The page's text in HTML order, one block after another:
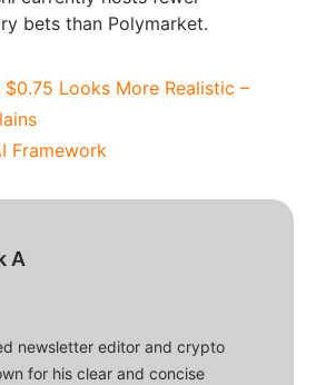
bets than Polymarket.
$0.75 Looks More Realistic –
Framework
A
newsletter editor and crypto
for his clear and concise